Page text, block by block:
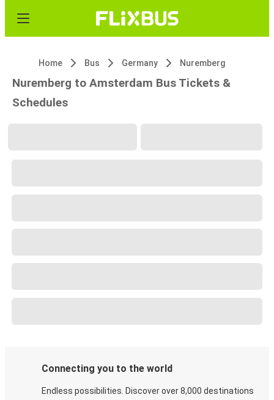
Home Bus Germany Nuremberg
Nuremberg to Amsterdam Bus Tickets &
Schedules
Connecting you to the world
Endless possibilities. Discover over 8,000 destinations